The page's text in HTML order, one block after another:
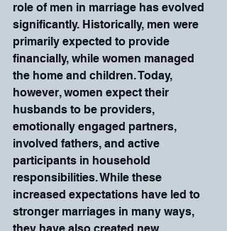
role of men in marriage has evolved
significantly. Historically, men were
primarily expected to provide
financially, while women managed
the home and children. Today,
however, women expect their
husbands to be providers,
emotionally engaged partners,
involved fathers, and active
participants in household
responsibilities. While these
increased expectations have led to
stronger marriages in many ways,